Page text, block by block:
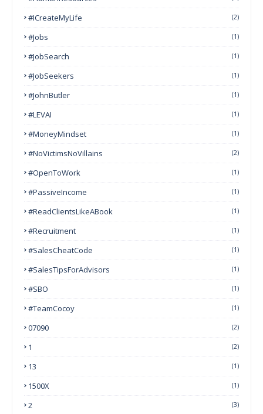
#ICreateMyLife (2)
#Jobs (1)
#JobSearch (1)
#JobSeekers (1)
#JohnButler (1)
#LEVAI (1)
#MoneyMindset (1)
#NoVictimsNoVillains (2)
#OpenToWork (1)
#PassiveIncome (1)
#ReadClientsLikeABook (1)
#Recruitment (1)
#SalesCheatCode (1)
#SalesTipsForAdvisors (1)
#SBO (1)
#TeamCocoy (1)
07090 (2)
1 (2)
13 (1)
1500X (1)
2 (3)